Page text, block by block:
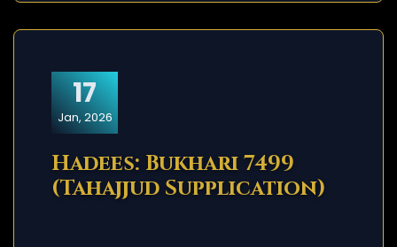
17
Jan, 2026
Hadees: Bukhari 7499
(Tahajjud Supplication)